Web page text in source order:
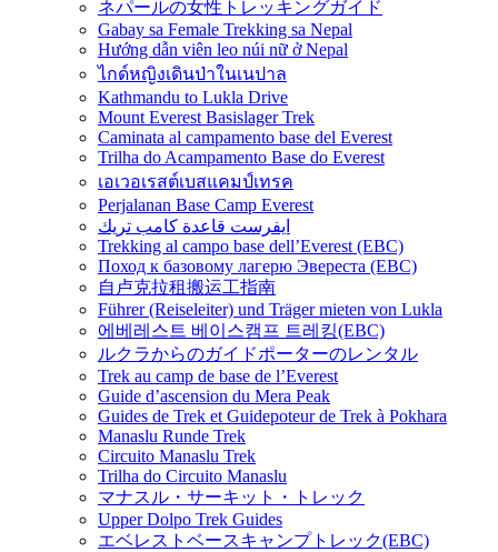
ネパールの女性トレッキングガイド
Gabay sa Female Trekking sa Nepal
Hướng dẫn viên leo núi nữ ở Nepal
ไกด์หญิงเดินป่าในเนปาล
Kathmandu to Lukla Drive
Mount Everest Basislager Trek
Caminata al campamento base del Everest
Trilha do Acampamento Base do Everest
เอเวอเรสต์เบสแคมป์เทรค
Perjalanan Base Camp Everest
ايفرست قاعدة كامب تريك
Trekking al campo base dell’Everest (EBC)
Поход к базовому лагерю Эвереста (EBC)
自卢克拉租搬运工指南
Führer (Reiseleiter) und Träger mieten von Lukla
에베레스트 베이스캠프 트레킹(EBC)
ルクラからのガイドポーターのレンタル
Trek au camp de base de l’Everest
Guide d’ascension du Mera Peak
Guides de Trek et Guidepoteur de Trek à Pokhara
Manaslu Runde Trek
Circuito Manaslu Trek
Trilha do Circuito Manaslu
マナスル・サーキット・トレック
Upper Dolpo Trek Guides
エベレストベースキャンプトレック(EBC)